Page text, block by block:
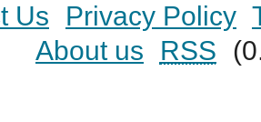
Us
Privacy Policy
About us
RSS